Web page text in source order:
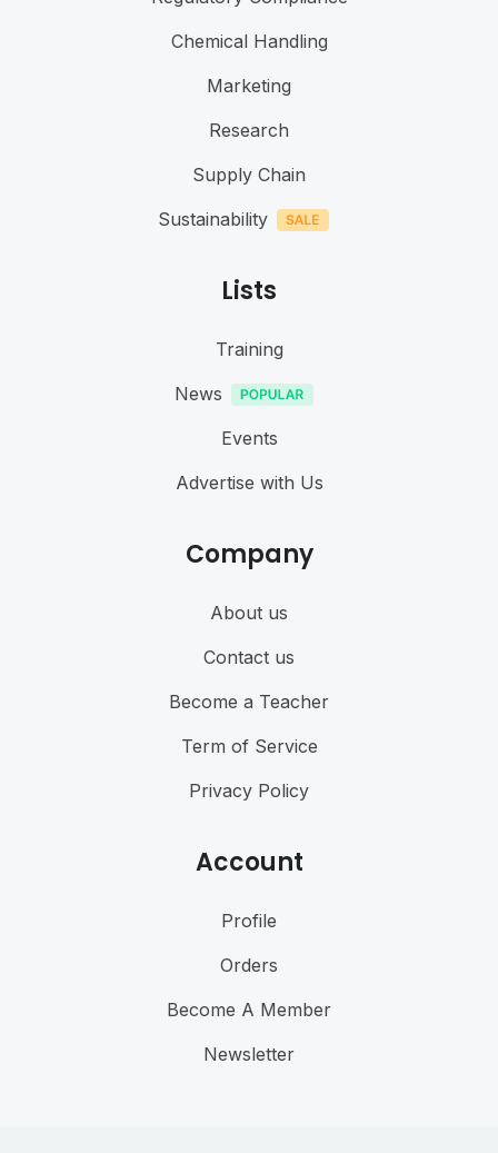
Chemical Handling
Marketing
Research
Supply Chain
Sustainability
Lists
Training
News
Events
Advertise with Us
Company
About us
Contact us
Become a Teacher
Term of Service
Privacy Policy
Account
Profile
Orders
Become A Member
Newsletter